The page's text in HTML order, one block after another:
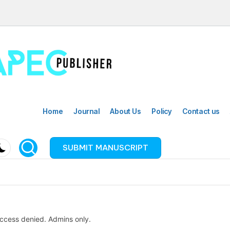
Home Journal About Us Policy Contact us
SUBMIT MANUSCRIPT
denied. Admins only.